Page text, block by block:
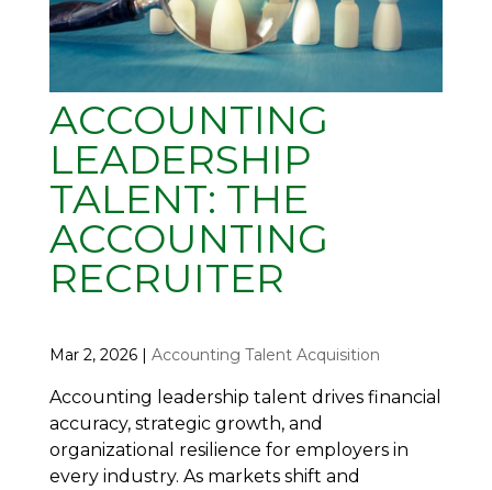
ACCOUNTING
LEADERSHIP
TALENT: THE
ACCOUNTING
RECRUITER
Mar 2, 2026| Accounting Talent Acquisition
Accounting leadership talent drives financial
accuracy, strategic growth, and
organizational resilience for employers in
every industry. As markets shift and